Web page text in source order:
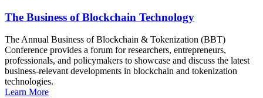
The Business of Blockchain Technology
The Annual Business of Blockchain & Tokenization (BBT)
Conference provides a forum for researchers, entrepreneurs,
professionals, and policymakers to showcase and discuss the latest
business-relevant developments in blockchain and tokenization
technologies.
Learn More